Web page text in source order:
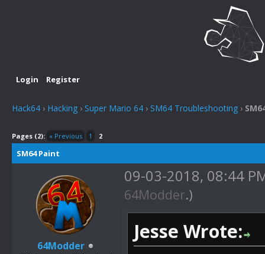
Login Register
Hack64 › Hacking › Super Mario 64 › SM64 Troubleshooting ›
Pages (2): « Previous 1 2
SM64 Paint
64Modder
09-03-2018, 08:44
64Modder.)
Jesse Wrote: